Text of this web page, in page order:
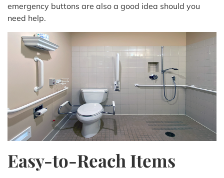
emergency buttons are also a good idea should you
need help.
Easy-to-Reach Items